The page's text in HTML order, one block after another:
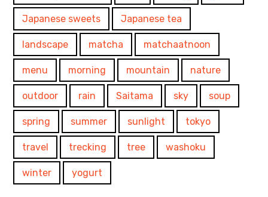
Japanese sweets Japanese tea
landscape matcha matchaatnoon
menu morning mountain nature
outdoor rain Saitama sky soup
spring summer sunlight tokyo
travel trecking tree washoku
winter yogurt